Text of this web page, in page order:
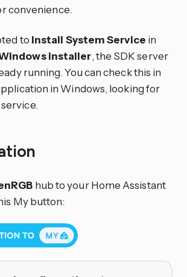
convenience.
to Install System Service in
installer, the SDK server
running. You can check this in
in Windows, looking for
hub to your Home Assistant
My button: